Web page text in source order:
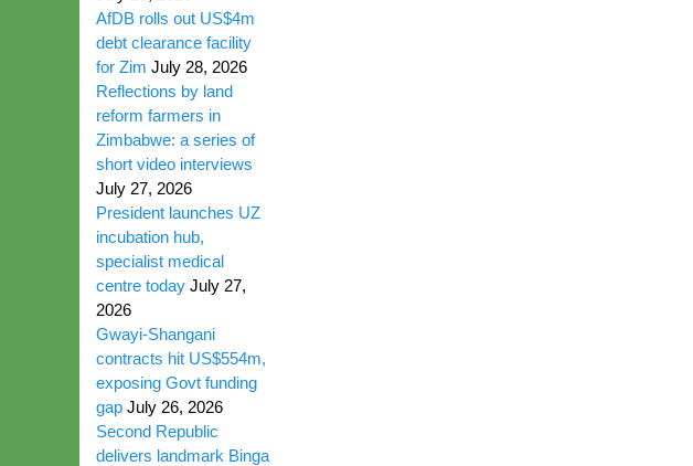
AfDB rolls out US$4m
debt clearance facility
for Zim July 28, 2026
Reflections by land
reform farmers in
Zimbabwe: a series of
short video interviews
July 27, 2026
President launches UZ
incubation hub,
specialist medical
centre today July 27,
2026
Gwayi-Shangani
contracts hit US$554m,
exposing Govt funding
gap July 26, 2026
Second Republic
delivers landmark Binga